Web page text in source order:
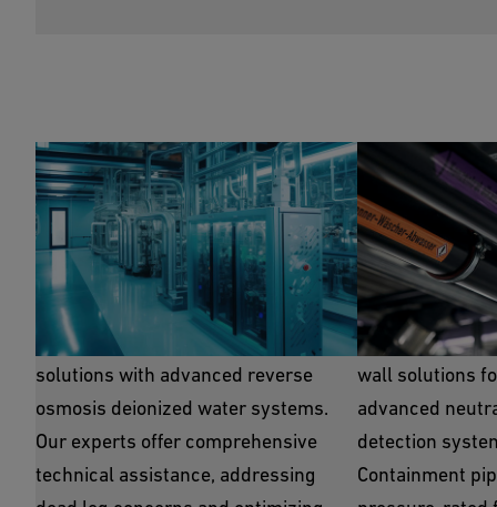
RO/DI Piping
GF provides polymer PVDF and PP
solutions with advanced reverse
osmosis deionized water systems.
Our experts offer comprehensive
technical assistance, addressing
Special
GF offers top-
wall solutions
advanced
detection
Containment